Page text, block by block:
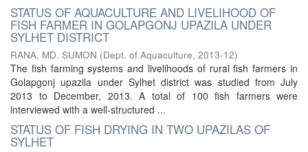
STATUS OF AQUACULTURE AND LIVELIHOOD OF
FISH FARMER IN GOLAPGONJ UPAZILA UNDER
SYLHET DISTRICT
RANA, MD. SUMON (Dept. of Aquaculture, 2013-12)
The fish farming systems and livelihoods of rural fish farmers in
Golapgonj upazila under Sylhet district was studied from July
2013 to December, 2013. A total of 100 fish farmers were
interviewed with a well-structured ...
STATUS OF FISH DRYING IN TWO UPAZILAS OF
SYLHET